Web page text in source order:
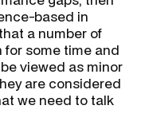
based in
a number of
for some time and
viewed as minor
are considered
we need to talk